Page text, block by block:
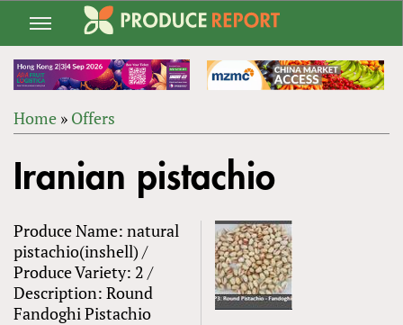
Jump
navigation
ARE
Home » Offers
to
top
Iranian pistachio
Produce Name: natural
pistachio(inshell) /
Produce Variety: 2 /
Description: Round
Fandoghi Pistachio